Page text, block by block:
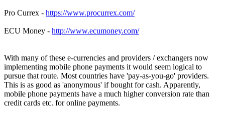
Pro Currex - https://www.procurrex.com/
ECU Money - http://www.ecumoney.com/
With many of these e-currencies and providers / exchangers now
implementing mobile phone payments it would seem logical to
pursue that route. Most countries have 'pay-as-you-go' providers.
This is as good as 'anonymous' if bought for cash. Apparently,
mobile phone payments have a much higher conversion rate than
credit cards etc. for online payments.